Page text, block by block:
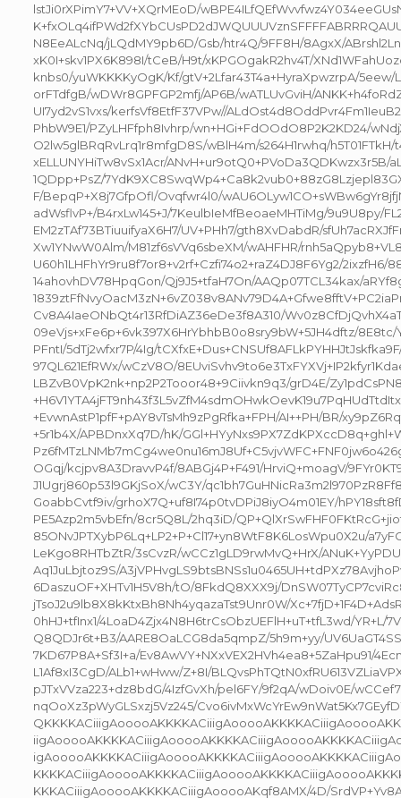
lstJi0rXPimY7+VV+XQrMEoD/
N8EeALcNq/jLQdMY9pb6D/Gsb/htr4Q/9FF8H/8AgxX/
xK0I+skv1PX6K898I/tCeB/H9t/xKPGOgakR2hv4T/
knbs0/yuWKKKKyOgK/Kf/gtV+2Lfar43T4a+HyraXpwzrpA/5eew/
orFTdfgB/wDWr8GPFGP2mfj/AP6B/wATLUvGviH/
UI7yd2vS1vxs/kerfsVf8EtfF37VPw//
PhbW9E1/PZyLHFfph8Ivhrp/wn+HGi+FdOOdO8P2K2KD24/
O2lw5glBRqRvLrq1r8mfgD8S/wBlH4m/s264H1rwhq/
xELLUNYHiTw8vSx1Acr/ANvH+ur9otQ0+PVoDa3QDKwzx3r5B/
1QDpp+PsZ/
F/BepqP+X8j7GfpOfl/Ovqfwr4l0/
adWsflvP+/B4rxLw145+J/7KeulbIeMfBeoaeMHTiMg/9u9U8py/
EM2zTAf73BTiuuifyaX6H7/UV+PHh7/gth8XvDabdR/
Xw1YNwW0Alm/M81zf6sVVq6sbeXM/wAHFHR/
U60h1LHFhYr9ru8f7or8+v2rf+Czfi74o2+raZ4DJ8F6Yg2/2ixzfH6/
14ahovhDV78HpqGon/Qj9J5+tfaH7On/AAQp07TCL34kax/
Cv8A4IaeONbQt4r13RfDiAZ36eDe3f8A310/
09eVjs+xFe6p+6vk397X6HrYbhbB0o8sry9bW+5JH4dftz/8E8tc/
PFntI/5dTj2wfxr7P/4Ig/
97QL621EfRWx/wCzV8O/
LBZvB0VpK2nk+np2P2Tooor48+9Ciivkn9q3/grD4E/
+EvwnAstP1pfF+pAY8vTsMh9zPgRfka+FPH/AI++PH/BR/
+5r1b4X/APBDnxXq7D/hK/
OGqj/kcjpv8A3DravvP4f/8ABGj4P+F491/HrviQ+moagV/
J1Ugrj860p53l9GKjSoX/wC3Y/
GoabbCvtf9iv/grhoX7Q+uf8I74p0tvDPiJ8iyO4m01EY/
PE5Azp2m5vbEfn/8cr5Q8L/2hq3iD/
85ONvJPTXybP6Lq+LP2+P+Cl17+yn8WtF8K6LosWpu0X2u/
LeKgo8RHTbZtR/3sCvzR/wCCz1gLD9rwMvQ+HrX/
Aq1JuLbjtoz9S/
6DaszuOF+XHTv1H5V8h/tO/8FkdQ8XXX9j/
jTsoJ2u9lb8X8kKtxBh8Nh4yqazaTst9Unr0W/
0hHJ+tfInx1/4LoaD4Zjx4N8H6trCsObzUEFlH+uT+tfL3wd/YR+L/
Q8QDJr6t+B3/AARE8OaLCG8da5qmpZ/5h9m+yy/
7KD67P8A+Sf3I+a/Ev8AwVY+NXxVEX2HVh4ea8+5ZaHpu91/
L1Af8xI3CgD/ALb1+wHww/Z+8I/
pJTxVVza223+dz8bdG/4IzfGvXh/pel6FY/9f2qA/wDoiv0E/
nqOoXz3pWyGLSxzj5Vz245/
KKKACiiigAooooAKKKKACiiigAooooAKqf8AMX/4D/